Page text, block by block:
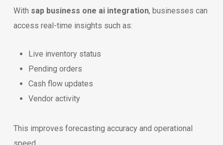
With sap business one ai integration, businesses can
access real-time insights such as:
Live inventory status
Pending orders
Cash flow updates
Vendor activity
This improves forecasting accuracy and operational
speed.